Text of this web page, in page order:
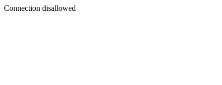
Connection disallowed